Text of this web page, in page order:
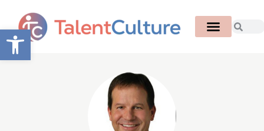
Open toolbar